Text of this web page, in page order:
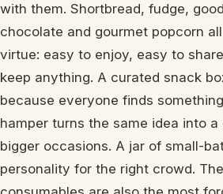
with them. Shortbread, fudge,
chocolate and gourmet popcorn
virtue: easy to enjoy, easy to
keep anything. A curated snack
because everyone finds
hamper turns the same idea into
bigger occasions. A jar of small-
personality for the right crowd.